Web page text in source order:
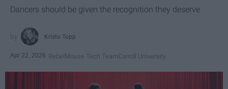
Dancers should be given the recognition they deserve
Krista Topp
Apr 22, 2026 RebelMouse Tech TeamCarroll University